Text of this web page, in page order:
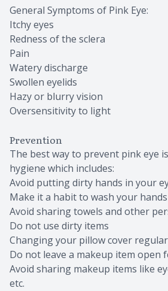
General Symptoms of Pink Eye:
Itchy eyes
Redness of the sclera
Pain
Watery discharge
Swollen eyelids
Hazy or blurry vision
Oversensitivity to light
Prevention
The best way to prevent pink eye
hygiene which includes:
Avoid putting dirty hands in your
Make it a habit to wash your
Avoid sharing towels and other
Do not use dirty items
Changing your pillow cover
Do not leave a makeup item open
Avoid sharing makeup items like
etc.